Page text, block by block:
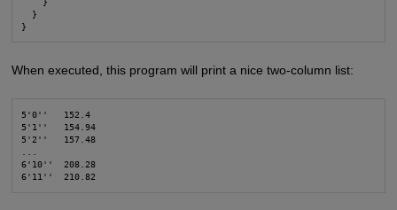
  }
}
When executed, this program will print a nice two-column list:
5'0''   152.4
5'1''   154.94
5'2''   157.48
6'10''  208.28
6'11''  210.82